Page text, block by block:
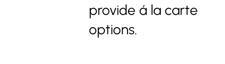
provide á la carte
options.